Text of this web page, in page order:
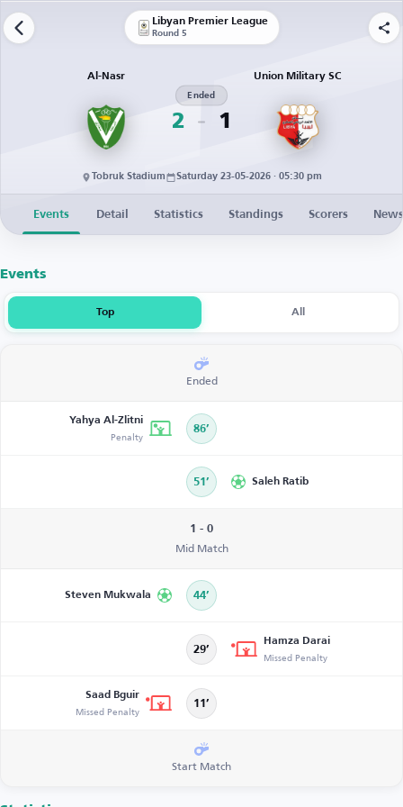
Libyan Premier League
Round 5
Al-Nasr
2
Ended
1
Union Military SC
Tobruk Stadium Saturday 23-05-2026 · 05:30 pm
Events Detail Statistics Standings Scorers News
Events
Top All
Ended
Yahya Al-Zlitni
Penalty 86’
51’ Saleh Ratib
1 - 0
Mid Match
Steven Mukwala 44’
29’
Hamza Darai
Missed Penalty
Saad Bguir
Missed Penalty 11’
Start Match